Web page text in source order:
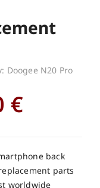
Doogee N20 Pro
€
back
parts
worldwide